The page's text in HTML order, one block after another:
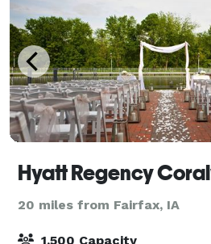
20 miles from Fairfax, IA
1,500 Capacity